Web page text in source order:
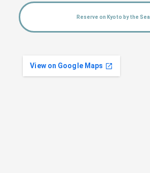
Reserve on Kyoto by the Sea
View on Google Maps